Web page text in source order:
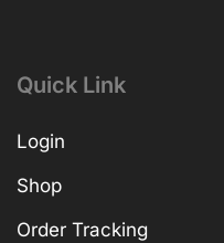
Quick Link
Login
Shop
Order Tracking